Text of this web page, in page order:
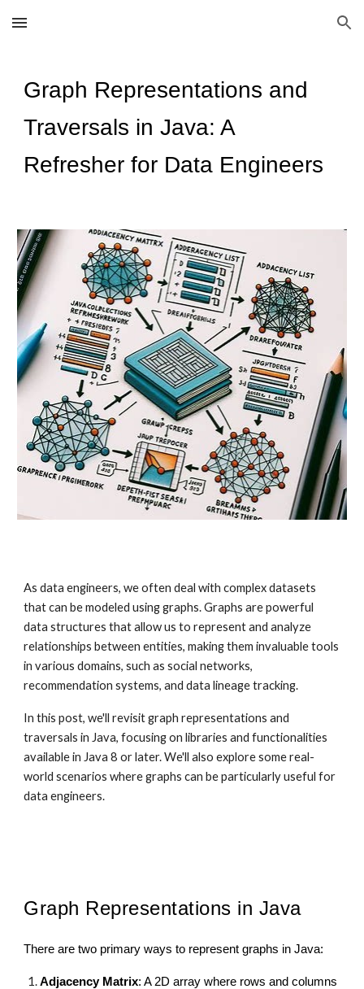
Skip to main content Skip to navigation
Graph Representations and
Traversals in Java: A
Refresher for Data Engineers
As data engineers, we often deal with complex datasets
that can be modeled using graphs. Graphs are powerful
data structures that allow us to represent and analyze
relationships between entities, making them invaluable tools
in various domains, such as social networks,
recommendation systems, and data lineage tracking.
In this post, we'll revisit graph representations and
traversals in Java, focusing on libraries and functionalities
available in Java 8 or later. We'll also explore some real-
world scenarios where graphs can be particularly useful for
data engineers.
Graph Representations in Java
There are two primary ways to represent graphs in Java:
Adjacency Matrix: A 2D array where rows and columns